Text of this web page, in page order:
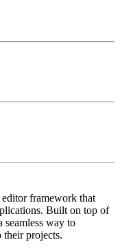
framework that
Built on top of
seamless way to
their projects.